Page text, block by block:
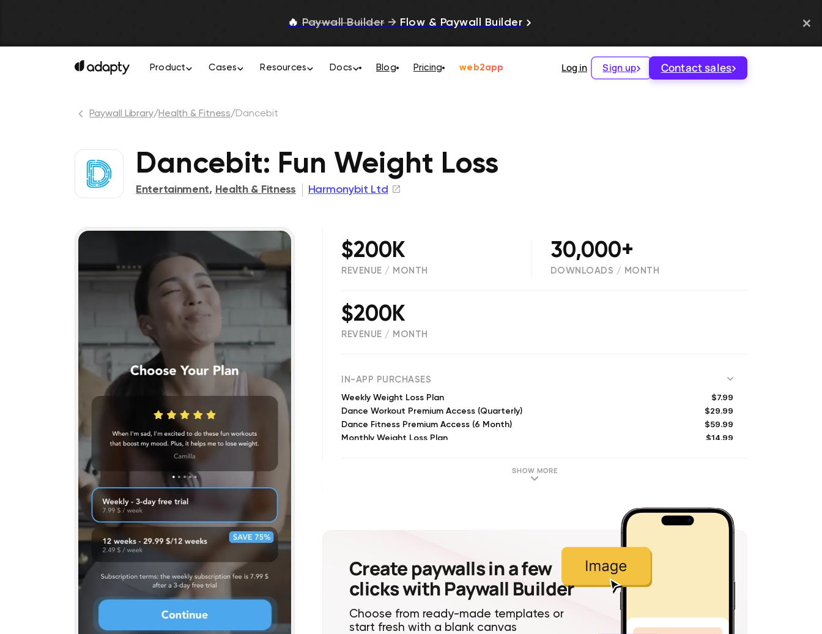
🔥 Paywall Builder → Flow & Paywall Builder
Product Cases Resources Docs Blog Pricing web2app Log in Sign up Contact sales
Paywall Library/Health & Fitness/Dancebit
Dancebit: Fun Weight Loss
Entertainment, Health & Fitness Harmonybit Ltd
$200K
REVENUE / MONTH
30,000+
DOWNLOADS / MONTH
$200K
REVENUE / MONTH
IN-APP PURCHASES
Weekly Weight Loss Plan $7.99
Dance Workout Premium Access (Quarterly) $29.99
Dance Fitness Premium Access (6 Month) $59.99
Monthly Weight Loss Plan $14.99
$6.99
SHOW MORE
Create paywalls in a few
clicks with Paywall Builder
Choose from ready-made templates or
start fresh with a blank canvas